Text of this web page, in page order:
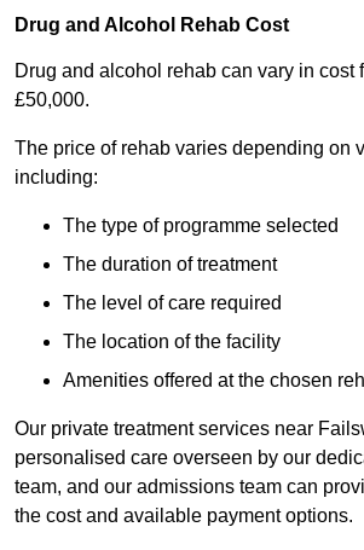
Drug and Alcohol Rehab Cost
Drug and alcohol rehab can vary in cost
£50,000.
The price of rehab varies depending on
including:
The type of programme selected
The duration of treatment
The level of care required
The location of the facility
Amenities offered at the chosen
Our private treatment services near
personalised care overseen by our
team, and our admissions team can
the cost and available payment options.